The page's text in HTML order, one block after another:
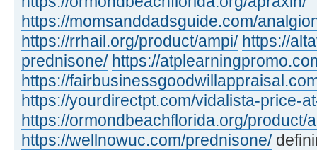
https://momsanddadsguide.com/
https://rrhail.org/product/ampi/ https://
prednisone/ https://
https://
https://yourdirectpt.com/vidalista-price-
https://ormondbeachflorida.org/product/
https://wellnowuc.com/prednisone/